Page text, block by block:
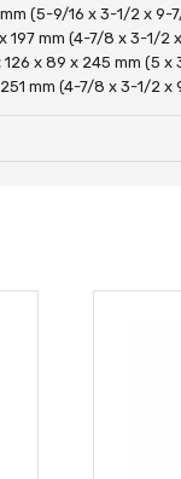
mm (5-9/16 x 3-1/2 x 9-
197 mm (4-7/8 x 3-1/2
126 x 89 x 245 mm (5
251 mm (4-7/8 x 3-1/2 x